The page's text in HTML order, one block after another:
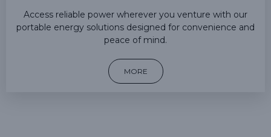
Access reliable power wherever you venture with our
portable energy solutions designed for convenience and
peace of mind.
MORE